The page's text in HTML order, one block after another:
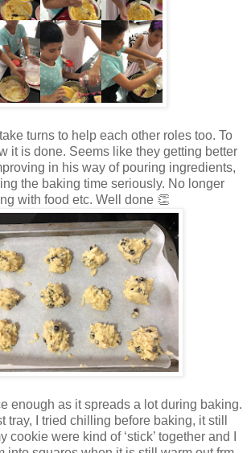
turns to help each other roles too. To
it is done. Seems like they getting better
in his way of pouring ingredients,
the baking time seriously. No longer
with food etc. Well done 👏
enough as it spreads a lot during baking.
tray, I tried chilling before baking, it still
cookie were kind of ‘stick’ together and I